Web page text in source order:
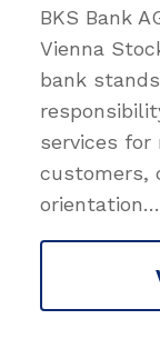
BKS Bank
Vienna
bank
services for
customers,
orientation…